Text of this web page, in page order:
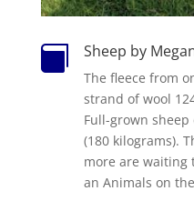
 Sheep by
The fleece from
strand of wool
Full-grown
(180 kilograms).
more are waiting
an Animals on